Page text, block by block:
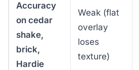
Accuracy
on cedar
shake,
brick,
Hardie
Weak (flat
overlay
loses
texture)